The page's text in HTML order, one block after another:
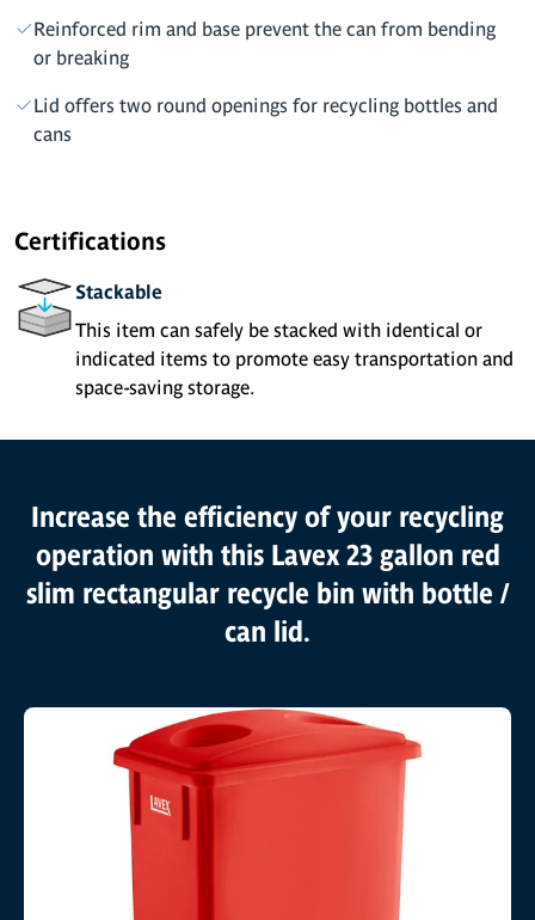
Reinforced rim and base prevent the can from bending
or breaking
Lid offers two round openings for recycling bottles and
cans
Certifications
Stackable
This item can safely be stacked with identical or
indicated items to promote easy transportation and
space-saving storage.
Product Features
Increase the efficiency of your recycling
operation with this Lavex 23 gallon red
slim rectangular recycle bin with bottle /
can lid.